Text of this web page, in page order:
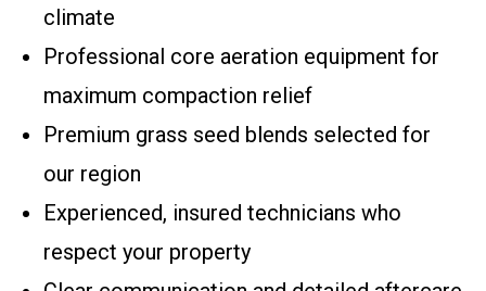
climate
Professional core aeration equipment for
maximum compaction relief
Premium grass seed blends selected for
our region
Experienced, insured technicians who
respect your property